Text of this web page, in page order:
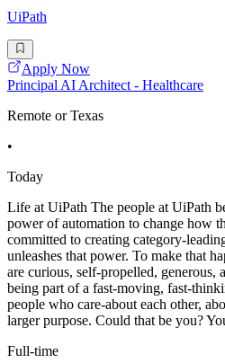
UiPath
Apply Now
Principal AI Architect - Healthcare
Remote or Texas
•
Today
Life at UiPath The people at UiPath
power of automation to change how
committed to creating category-
unleashes that power. To make that
are curious, self-propelled, generous,
being part of a fast-moving, fast-
people who care-about each other,
larger purpose. Could that be you?
Full-time